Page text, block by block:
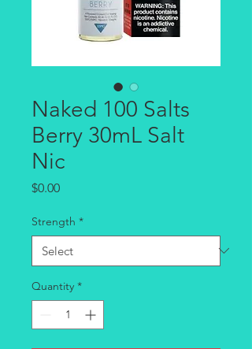
Naked 100 Salts
Berry 30mL Salt
Nic
$0.00Price
Strength *
Quantity *